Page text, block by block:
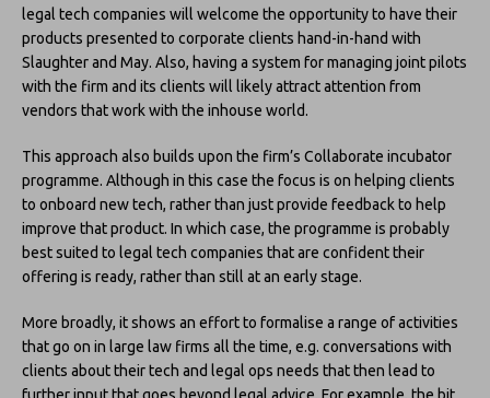
legal tech companies will welcome the opportunity to have their
products presented to corporate clients hand-in-hand with
Slaughter and May. Also, having a system for managing joint pilots
with the firm and its clients will likely attract attention from
vendors that work with the inhouse world.
This approach also builds upon the firm’s Collaborate incubator
programme. Although in this case the focus is on helping clients
to onboard new tech, rather than just provide feedback to help
improve that product. In which case, the programme is probably
best suited to legal tech companies that are confident their
offering is ready, rather than still at an early stage.
More broadly, it shows an effort to formalise a range of activities
that go on in large law firms all the time, e.g. conversations with
clients about their tech and legal ops needs that then lead to
further input that goes beyond legal advice. For example, the bit